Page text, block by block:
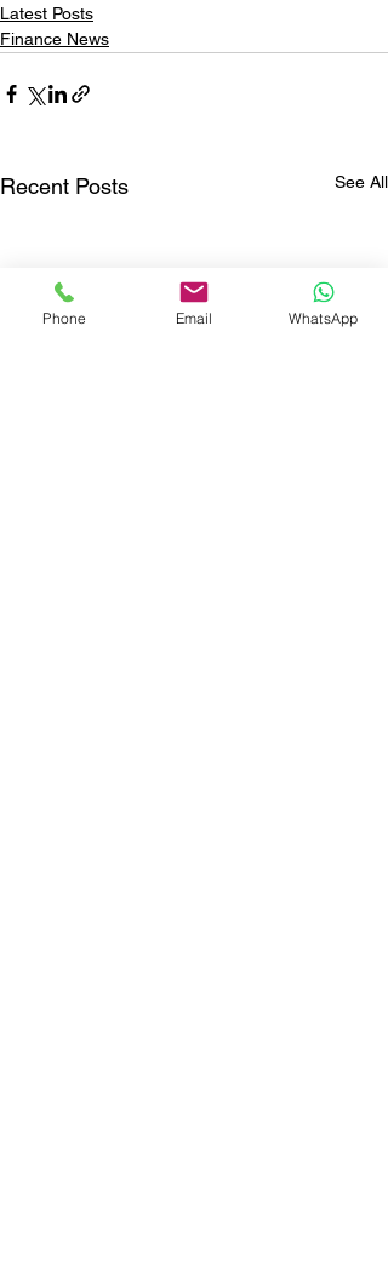
Latest Posts
Finance News
Recent Posts See All
Phone Email WhatsApp